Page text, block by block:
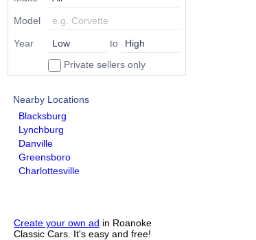
Model
Year
to
Private sellers only
Nearby Locations
Blacksburg
Lynchburg
Danville
Greensboro
Charlottesville
Create your own ad in Roanoke
Classic Cars. It's easy and free!